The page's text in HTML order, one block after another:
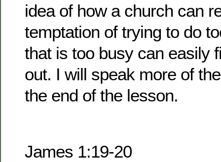
idea of how a church can
temptation of trying to do
that is too busy can easily
out. I will speak more of
the end of the lesson.
James 1:19-20